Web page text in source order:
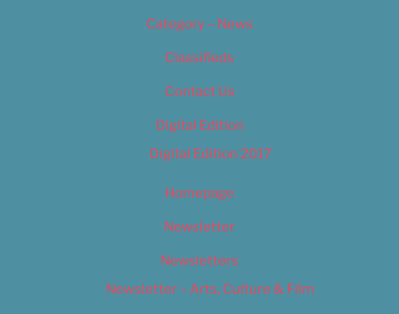
Category – News
Classifieds
Contact Us
Digital Edition
Digital Edition 2017
Homepage
Newsletter
Newsletters
Newsletter – Arts, Culture & Film